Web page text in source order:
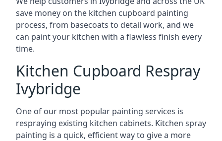
save money on the kitchen cupboard painting
process, from basecoats to detail work, and we
can paint your kitchen with a flawless finish every
time.
Kitchen Cupboard Respray
Ivybridge
One of our most popular painting services is
respraying existing kitchen cabinets. Kitchen spray
painting is a quick, efficient way to give a more